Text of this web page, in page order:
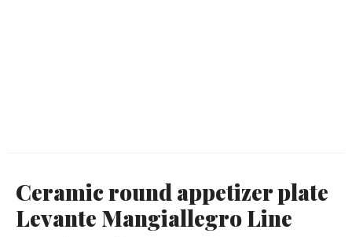
Ceramic round appetizer plate
Levante Mangiallegro Line